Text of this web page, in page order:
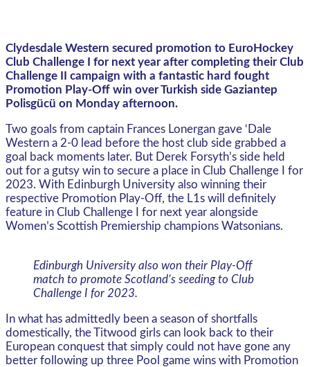
Clydesdale Western secured promotion to EuroHockey
Club Challenge I for next year after completing their Club
Challenge II campaign with a fantastic hard fought
Promotion Play-Off win over Turkish side Gaziantep
Polisgücü on Monday afternoon.
Two goals from captain Frances Lonergan gave ‘Dale
Western a 2-0 lead before the host club side grabbed a
goal back moments later. But Derek Forsyth’s side held
out for a gutsy win to secure a place in Club Challenge I for
2023. With Edinburgh University also winning their
respective Promotion Play-Off, the L1s will definitely
feature in Club Challenge I for next year alongside
Women’s Scottish Premiership champions Watsonians.
Edinburgh University also won their Play-Off
match to promote Scotland’s seeding to Club
Challenge I for 2023.
In what has admittedly been a season of shortfalls
domestically, the Titwood girls can look back to their
European conquest that simply could not have gone any
better following up three Pool game wins with Promotion